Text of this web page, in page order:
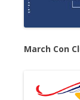
March Con